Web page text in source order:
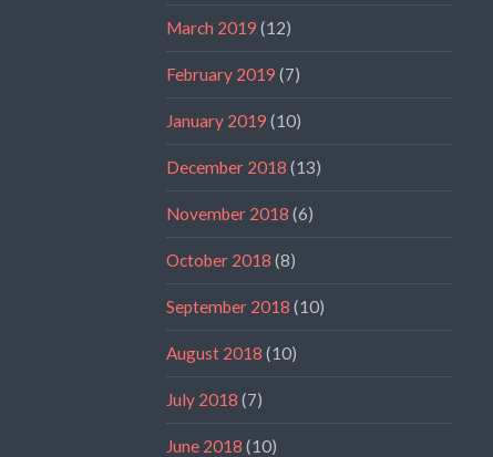
March 2019 (12)
February 2019 (7)
January 2019 (10)
December 2018 (13)
November 2018 (6)
October 2018 (8)
September 2018 (10)
August 2018 (10)
July 2018 (7)
June 2018 (10)